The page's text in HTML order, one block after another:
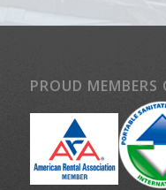
PROUD MEMBERS